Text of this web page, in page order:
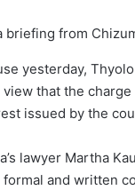
briefing from
yesterday,
that the
issued by the
lawyer Martha
and written